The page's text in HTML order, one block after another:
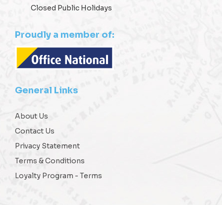
Closed Public Holidays
Proudly a member of:
General Links
About Us
Contact Us
Privacy Statement
Terms & Conditions
Loyalty Program - Terms